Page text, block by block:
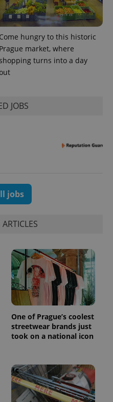
Come hungry to this historic
Prague market, where
shopping turns into a day
out
JOBS
jobs
One of Prague’s coolest
streetwear brands just
took on a national icon